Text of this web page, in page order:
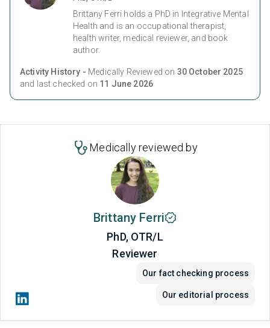
Brittany Ferri holds a PhD in Integrative Mental
Health and is an occupational therapist,
health writer, medical reviewer, and book
author.
Activity History - Medically Reviewed on 30 October 2025
and last checked on 11 June 2026
Medically reviewed by
Brittany Ferri
PhD, OTR/L
Reviewer
Our fact checking process
Our editorial process